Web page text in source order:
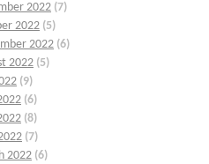
2022 (7)
2022 (5)
2022 (6)
2022 (5)
(9)
(6)
(8)
(7)
2022 (6)